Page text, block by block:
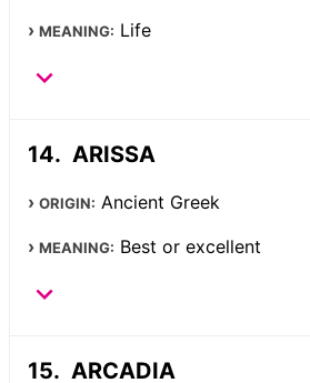
MEANING: Life
ARISSA
ORIGIN: Ancient Greek
MEANING: Best or excellent
ARCADIA